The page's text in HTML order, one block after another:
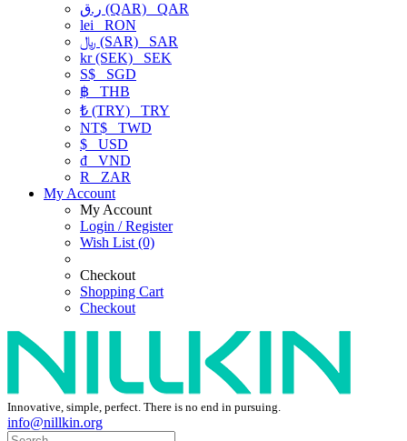
ر.ق (QAR) QAR
lei RON
﷼ (SAR) SAR
kr (SEK) SEK
S$ SGD
฿ THB
₺ (TRY) TRY
NT$ TWD
$ USD
₫ VND
R
ZAR
My Account
My Account
Login / Register
Wish List (0)
Checkout
Shopping Cart
Checkout
Innovative, simple, perfect. There is no end in pursuing.
info@nillkin.org